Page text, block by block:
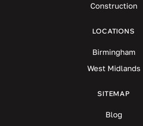
Construction
LOCATIONS
Birmingham
West Midlands
SITEMAP
Blog